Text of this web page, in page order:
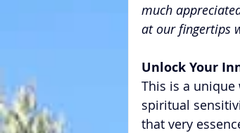
much
at our fingertips
​Unlock Your
This is a
spiritual
that very